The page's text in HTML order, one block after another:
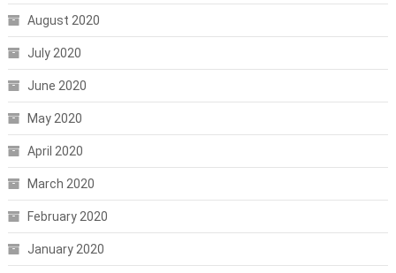
August 2020
July 2020
June 2020
May 2020
April 2020
March 2020
February 2020
January 2020